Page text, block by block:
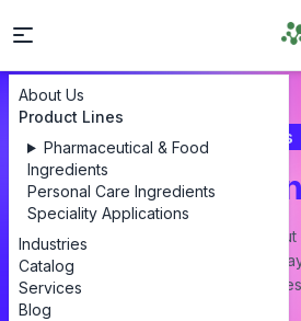
About Us
Product Lines
Pharmaceutical & Food
Ingredients
Personal Care Ingredients
Speciality Applications
Industries
Catalog
Services
Blog
Contact Us
Let's Start a
Whether you have a question
custom formulation, or just want to
answer all your